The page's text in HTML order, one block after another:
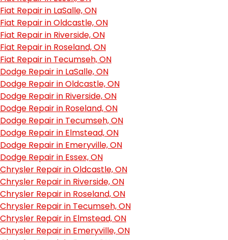
Fiat Repair in LaSalle, ON
Fiat Repair in Oldcastle, ON
Fiat Repair in Riverside, ON
Fiat Repair in Roseland, ON
Fiat Repair in Tecumseh, ON
Dodge Repair in LaSalle, ON
Dodge Repair in Oldcastle, ON
Dodge Repair in Riverside, ON
Dodge Repair in Roseland, ON
Dodge Repair in Tecumseh, ON
Dodge Repair in Elmstead, ON
Dodge Repair in Emeryville, ON
Dodge Repair in Essex, ON
Chrysler Repair in Oldcastle, ON
Chrysler Repair in Riverside, ON
Chrysler Repair in Roseland, ON
Chrysler Repair in Tecumseh, ON
Chrysler Repair in Elmstead, ON
Chrysler Repair in Emeryville, ON